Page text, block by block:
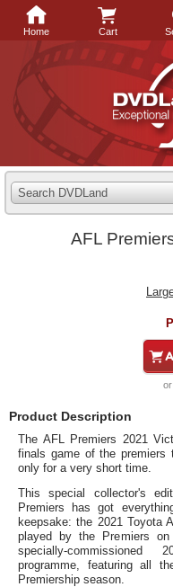
Home Cart
Search DVDLand
AFL
or
Product Description
The AFL Premiers 2021
finals game of the premiers
only for a very short time.
This special collector's
Premiers has got
keepsake: the 2021 Toyota
played by the Premiers
specially-
programme, featuring all
Premiership season.